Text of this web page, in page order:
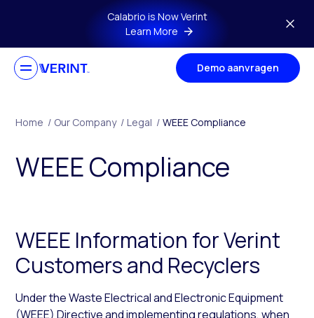
Skip to main contentCalabrio is Now Verint
Learn More
Demo aanvragen
Home / Our Company / Legal / WEEE Compliance
WEEE Compliance
WEEE Information for Verint
Customers and Recyclers
Under the Waste Electrical and Electronic Equipment
(WEEE) Directive and implementing regulations, when